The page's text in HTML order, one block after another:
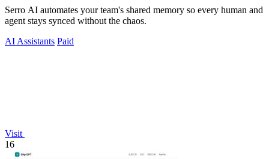
Serro AI automates your team's shared memory so every human and
agent stays synced without the chaos.
AI Assistants Paid
Visit
16